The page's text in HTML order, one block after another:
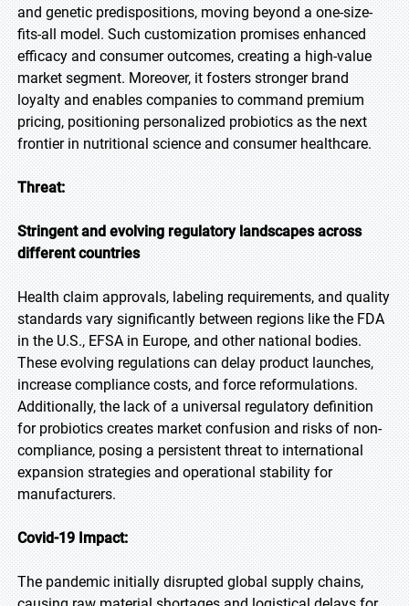
and genetic predispositions, moving beyond a one-size-
fits-all model. Such customization promises enhanced
efficacy and consumer outcomes, creating a high-value
market segment. Moreover, it fosters stronger brand
loyalty and enables companies to command premium
pricing, positioning personalized probiotics as the next
frontier in nutritional science and consumer healthcare.
Threat:
Stringent and evolving regulatory landscapes across
different countries
Health claim approvals, labeling requirements, and quality
standards vary significantly between regions like the FDA
in the U.S., EFSA in Europe, and other national bodies.
These evolving regulations can delay product launches,
increase compliance costs, and force reformulations.
Additionally, the lack of a universal regulatory definition
for probiotics creates market confusion and risks of non-
compliance, posing a persistent threat to international
expansion strategies and operational stability for
manufacturers.
Covid-19 Impact:
The pandemic initially disrupted global supply chains,